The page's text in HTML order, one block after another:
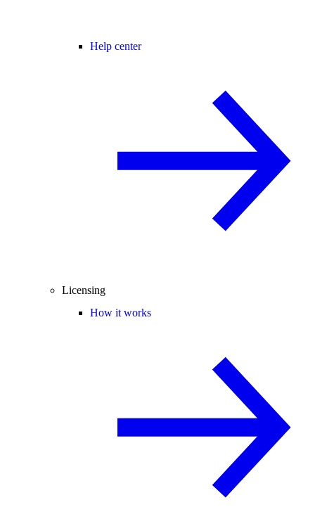
Help center
Licensing
How it works